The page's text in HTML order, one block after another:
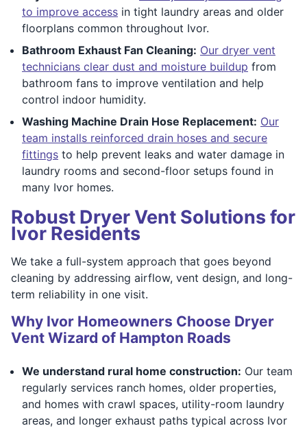
to improve access in tight laundry areas and older
floorplans common throughout Ivor.
Bathroom Exhaust Fan Cleaning: Our dryer vent
technicians clear dust and moisture buildup from
bathroom fans to improve ventilation and help
control indoor humidity.
Washing Machine Drain Hose Replacement: Our
team installs reinforced drain hoses and secure
fittings to help prevent leaks and water damage in
laundry rooms and second-floor setups found in
many Ivor homes.
Robust Dryer Vent Solutions for
Ivor Residents
We take a full-system approach that goes beyond
cleaning by addressing airflow, vent design, and long-
term reliability in one visit.
Why Ivor Homeowners Choose Dryer
Vent Wizard of Hampton Roads
We understand rural home construction: Our team
regularly services ranch homes, older properties,
and homes with crawl spaces, utility-room laundry
areas, and longer exhaust paths typical across Ivor